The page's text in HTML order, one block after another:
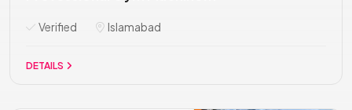
Verified Islamabad
DETAILS